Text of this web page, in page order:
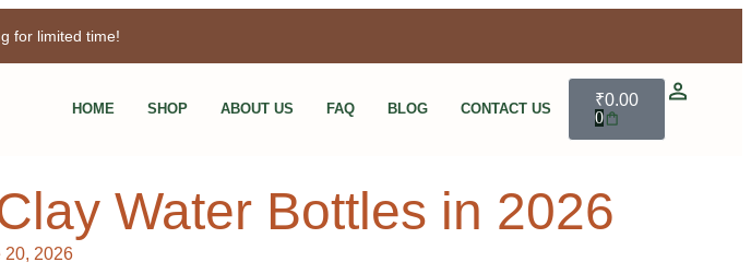
for limited time!
HOME SHOP ABOUT US FAQ BLOG CONTACT US ₹0.00
0
Water Bottles in 2026
20, 2026